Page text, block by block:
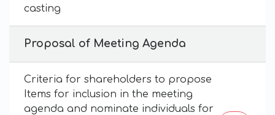
casting
Proposal of Meeting Agenda
Criteria for shareholders to propose
Items for inclusion in the meeting
agenda and nominate individuals for